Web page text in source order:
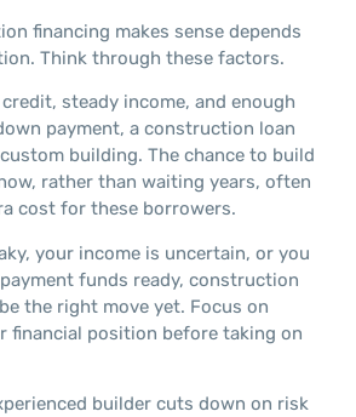
financing makes sense depends
Think through these factors.
steady income, and enough
payment, a construction loan
building. The chance to build
rather than waiting years, often
cost for these borrowers.
your income is uncertain, or you
funds ready, construction
the right move yet. Focus on
financial position before taking on
builder cuts down on risk